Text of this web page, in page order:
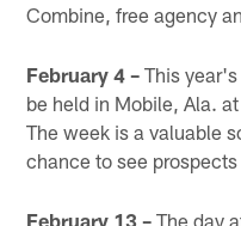
Combine, free agency
February 4 – This
be held in Mobile, Ala.
The week is a valuable
chance to see
February 13 – The day